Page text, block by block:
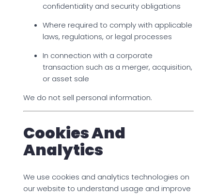
confidentiality and security obligations
Where required to comply with applicable
laws, regulations, or legal processes
In connection with a corporate
transaction such as a merger, acquisition,
or asset sale
We do not sell personal information.
Cookies And
Analytics
We use cookies and analytics technologies on
our website to understand usage and improve